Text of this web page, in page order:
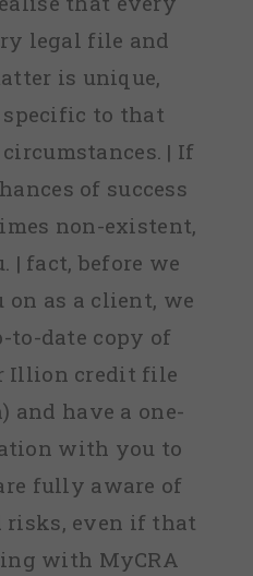
legal file and
is unique,
to that
| If
of success
non-existent,
fact, before we
on as a client, we
to-date copy of
Illion credit file
and have a one-
with you to
fully aware of
risks, even if that
with MyCRA